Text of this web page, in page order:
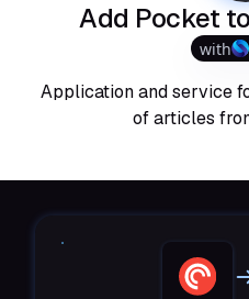
Add Pocket
with
Application and service
of articles